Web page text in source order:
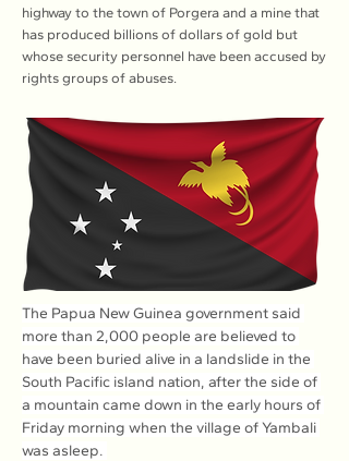
highway to the town of Porgera and a mine that
has produced billions of dollars of gold but
whose security personnel have been accused by
rights groups of abuses.
The Papua New Guinea government said
more than 2,000 people are believed to
have been buried alive in a landslide in the
South Pacific island nation, after the side of
a mountain came down in the early hours of
Friday morning when the village of Yambali
was asleep.